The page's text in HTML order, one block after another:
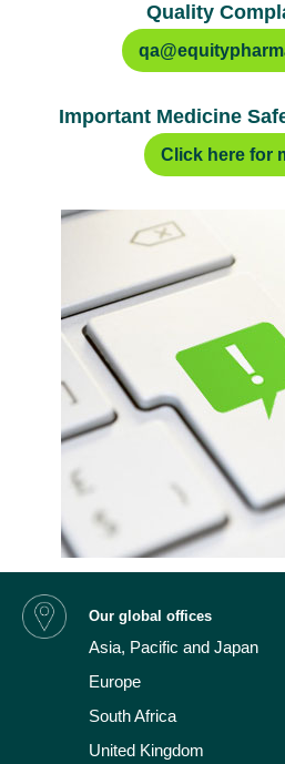
Quality
Important Medicine
Click here for
Our global offices
Asia, Pacific and Japan
Europe
South Africa
United Kingdom